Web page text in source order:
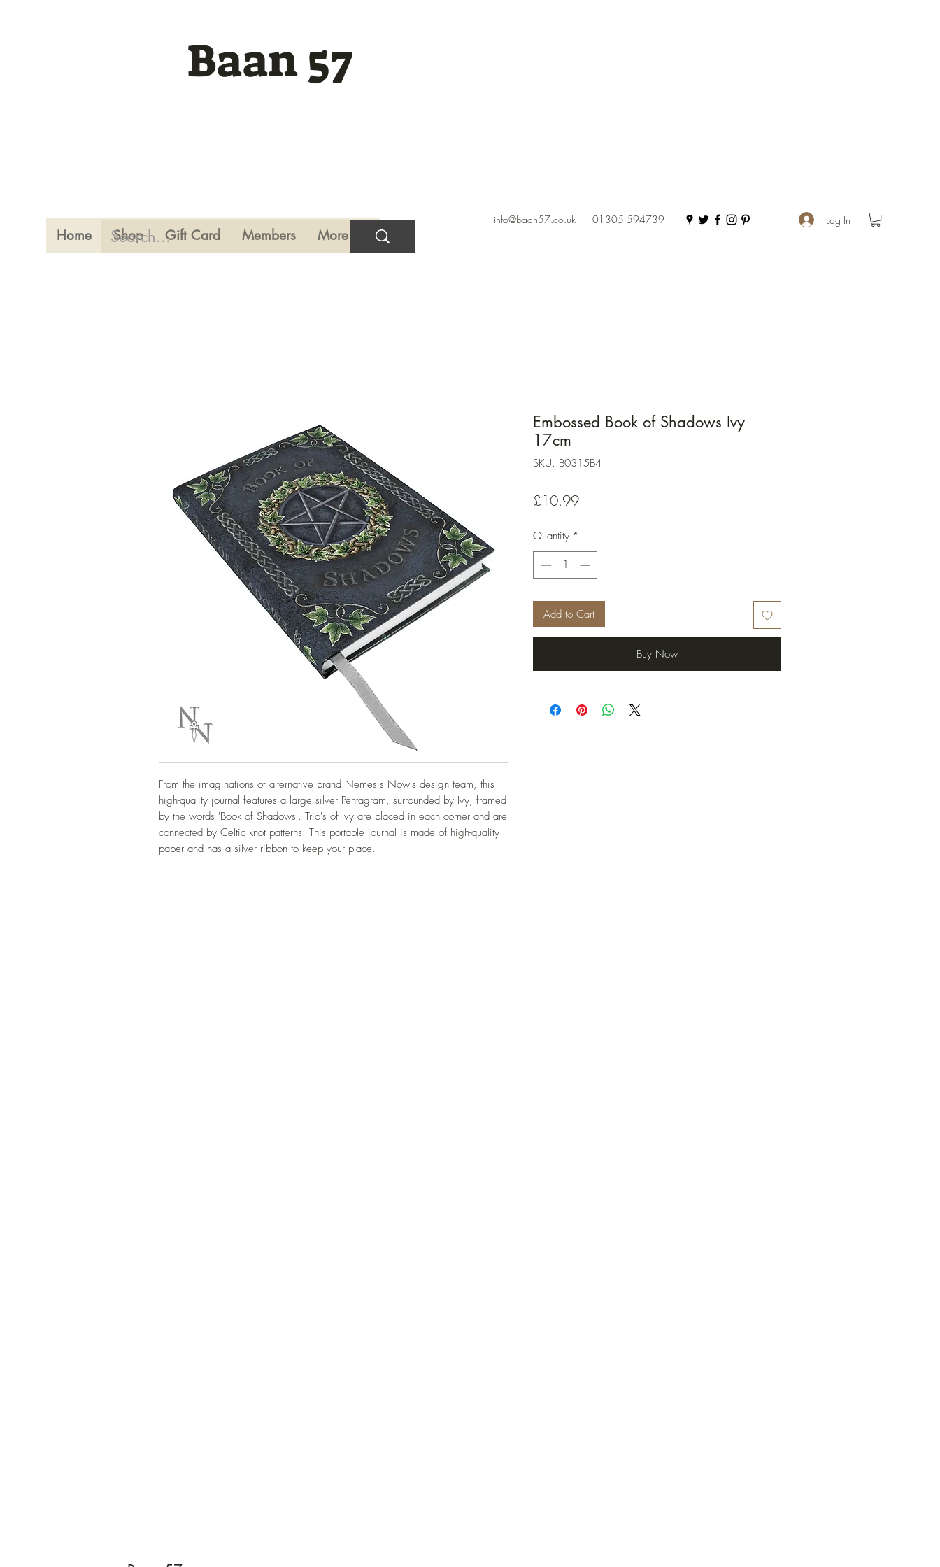
Baan 57
Home Shop Gift Card Members More
info@baan57.co.uk 01305 594739 Log In
From the imaginations of alternative brand Nemesis Now's design team, this
high-quality journal features a large silver Pentagram, surrounded by Ivy, framed
by the words 'Book of Shadows'. Trio's of Ivy are placed in each corner and are
connected by Celtic knot patterns. This portable journal is made of high-quality
paper and has a silver ribbon to keep your place.
Embossed Book of Shadows Ivy
17cm
SKU: B0315B4
£10.99Price
Quantity *
Add to Cart
Buy Now